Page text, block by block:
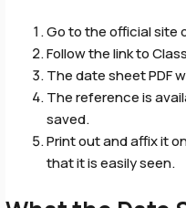
Go to the official site
Follow the link to
The date sheet PDF
The reference is
saved.
Print out and affix it
that it is easily seen.